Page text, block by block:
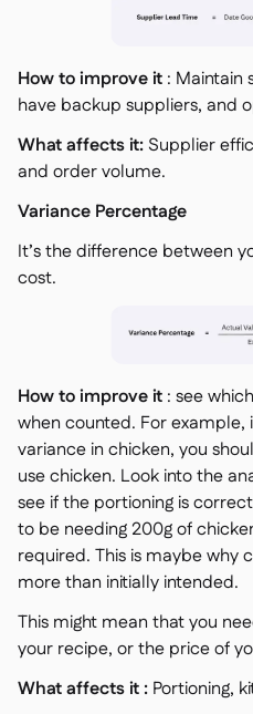
How to improve it : Maintain
have backup suppliers, and
What affects it: Supplier
and order volume.
Variance Percentage
It’s the difference between
cost.
How to improve it : see
when counted. For example,
variance in chicken, you
use chicken. Look into the
see if the portioning is
to be needing 200g of
required. This is maybe why
more than initially intended.
This might mean that you
your recipe, or the price of
What affects it : Portioning,